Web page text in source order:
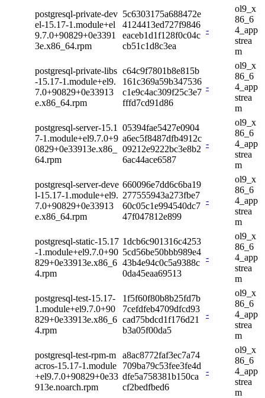
postgresql-private-dev
el-15.17-1.module+el
9.7.0+90829+0e3391
3e.x86_64.rpm
5c6303175a688472e
4124413ed727f9846
eaceb1d1f128f0c04c
cb51c1d8c3ea
-
ol9_x
86_6
4_app
strea
m
postgresql-private-libs
-15.17-1.module+el9.
7.0+90829+0e33913
e.x86_64.rpm
c64c9f7801b8e815b
161c369a59b347536
c1e9c4ac309f25c3e7
fffd7cd91d86
-
ol9_x
86_6
4_app
strea
m
postgresql-server-15.1
7-1.module+el9.7.0+9
0829+0e33913e.x86_
64.rpm
05394fae5427e0904
a6ec5f8487dfb4912c
09212e9222bc3e8b2
6ac44ace6587
-
ol9_x
86_6
4_app
strea
m
postgresql-server-deve
l-15.17-1.module+el9.
7.0+90829+0e33913
e.x86_64.rpm
660096e7dd6c6ba19
277555943a273fbe7
60c05c1e994540dc7
47f047812e899
-
ol9_x
86_6
4_app
strea
m
postgresql-static-15.17
-1.module+el9.7.0+90
829+0e33913e.x86_6
4.rpm
1dcb6c901316c4253
5cd56be50bbb989e4
43b4e94c0c5a9388c
0da45eaa69513
-
ol9_x
86_6
4_app
strea
m
postgresql-test-15.17-
1.module+el9.7.0+90
829+0e33913e.x86_6
4.rpm
1f5f60f80b8b25fd7b
7cefdfeb4709dfcd93
cad75bdcd1f176d21
b3a05f00da5
-
ol9_x
86_6
4_app
strea
m
postgresql-test-rpm-m
acros-15.17-1.module
+el9.7.0+90829+0e33
913e.noarch.rpm
a8ac8772faf3ec7a74
709ba79c53fee3fe4d
dfe5a758381b150ca
cf2bedfbed6
-
ol9_x
86_6
4_app
strea
m